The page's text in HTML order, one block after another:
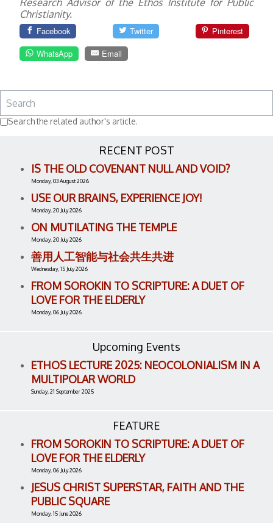
Christianity.
Facebook Twitter
Pinterest
WhatsApp
Email
Search the related author's article.
RECENT POST
IS THE OLD COVENANT NULL AND VOID?
Monday, 03 August 2026
USE OUR BRAINS, EXPERIENCE JOY!
Monday, 20 July 2026
ON MUTILATING THE TEMPLE
Monday, 20 July 2026
善用人工智能与社会共生共进
Wednesday, 15 July 2026
FROM SOROKIN TO SCRIPTURE: A DUET OF
LOVE FOR THE ELDERLY
Monday, 06 July 2026
Upcoming Events
ETHOS LECTURE 2025: NEOCOLONIALISM IN A
MULTIPOLAR WORLD
Sunday, 21 September 2025
FEATURE
FROM SOROKIN TO SCRIPTURE: A DUET OF
LOVE FOR THE ELDERLY
Monday, 06 July 2026
JESUS CHRIST SUPERSTAR, FAITH AND THE
PUBLIC SQUARE
Monday, 15 June 2026